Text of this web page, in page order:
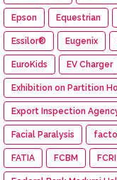
Epson Equestrian
Essilor® Eugenix
EuroKids EV Charger
Exhibition on Partition
Export Inspection
Facial Paralysis
FATIA FCBM FCRI